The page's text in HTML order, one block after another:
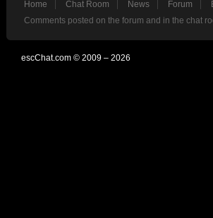
Home Chat Room News Forum
Comments posted on the forum and in the chat
escChat.com © 2009 – 2026